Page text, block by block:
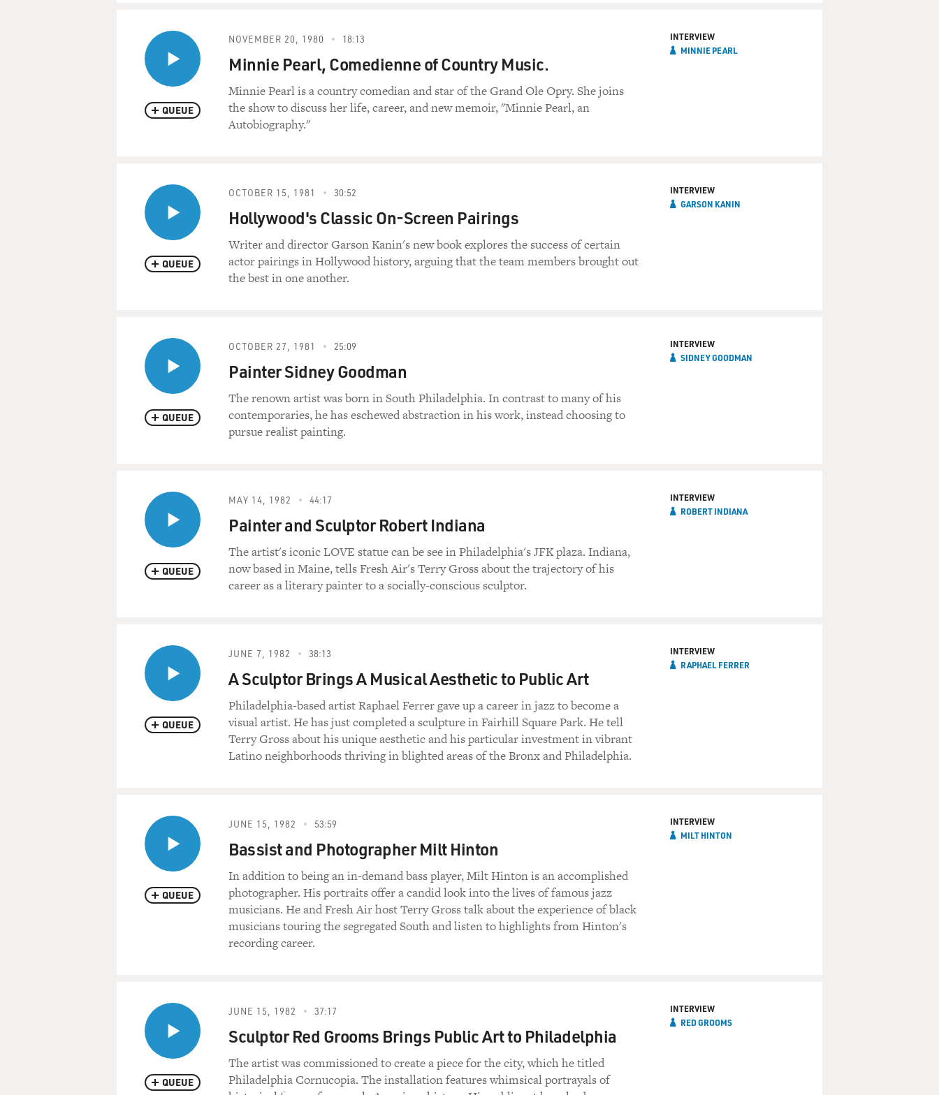
QUEUE
NOVEMBER 20, 1980 18:13
Minnie Pearl, Comedienne of Country Music.
Minnie Pearl is a country comedian and star of the Grand Ole Opry. She joins
the show to discuss her life, career, and new memoir, "Minnie Pearl, an
Autobiography."
INTERVIEW
MINNIE PEARL
QUEUE
OCTOBER 15, 1981 30:52
Hollywood's Classic On-Screen Pairings
Writer and director Garson Kanin's new book explores the success of certain
actor pairings in Hollywood history, arguing that the team members brought out
the best in one another.
INTERVIEW
GARSON KANIN
QUEUE
OCTOBER 27, 1981 25:09
Painter Sidney Goodman
The renown artist was born in South Philadelphia. In contrast to many of his
contemporaries, he has eschewed abstraction in his work, instead choosing to
pursue realist painting.
INTERVIEW
SIDNEY GOODMAN
QUEUE
MAY 14, 1982 44:17
Painter and Sculptor Robert Indiana
The artist's iconic LOVE statue can be see in Philadelphia's JFK plaza. Indiana,
now based in Maine, tells Fresh Air's Terry Gross about the trajectory of his
career as a literary painter to a socially-conscious sculptor.
INTERVIEW
ROBERT INDIANA
QUEUE
JUNE 7, 1982 38:13
A Sculptor Brings A Musical Aesthetic to Public Art
Philadelphia-based artist Raphael Ferrer gave up a career in jazz to become a
visual artist. He has just completed a sculpture in Fairhill Square Park. He tell
Terry Gross about his unique aesthetic and his particular investment in vibrant
Latino neighborhoods thriving in blighted areas of the Bronx and Philadelphia.
INTERVIEW
RAPHAEL FERRER
QUEUE
JUNE 15, 1982 53:59
Bassist and Photographer Milt Hinton
In addition to being an in-demand bass player, Milt Hinton is an accomplished
photographer. His portraits offer a candid look into the lives of famous jazz
musicians. He and Fresh Air host Terry Gross talk about the experience of black
musicians touring the segregated South and listen to highlights from Hinton's
recording career.
INTERVIEW
MILT HINTON
QUEUE
JUNE 15, 1982 37:17
Sculptor Red Grooms Brings Public Art to Philadelphia
The artist was commissioned to create a piece for the city, which he titled
Philadelphia Cornucopia. The installation features whimsical portrayals of
INTERVIEW
RED GROOMS